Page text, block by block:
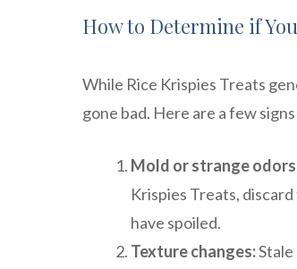
How to Determine if
While Rice Krispies Treats
gone bad. Here are a few
Mold or strange
Krispies Treats,
have spoiled.
Texture changes: